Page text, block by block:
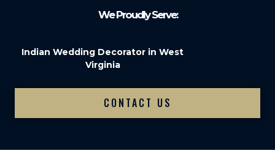
We Proudly Serve:
Indian Wedding Decorator in West
Virginia
CONTACT US